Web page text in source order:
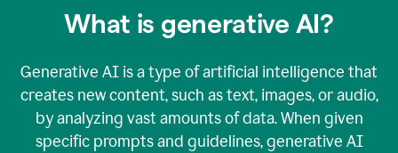
What is generative AI?
Generative AI is a type of artificial intelligence that
creates new content, such as text, images, or audio,
by analyzing vast amounts of data. When given
specific prompts and guidelines, generative AI